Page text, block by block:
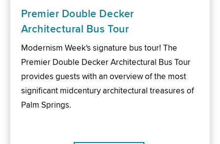
Premier Double Decker
Architectural Bus Tour
Modernism Week's signature bus tour! The
Premier Double Decker Architectural Bus Tour
provides guests with an overview of the most
significant midcentury architectural treasures of
Palm Springs.